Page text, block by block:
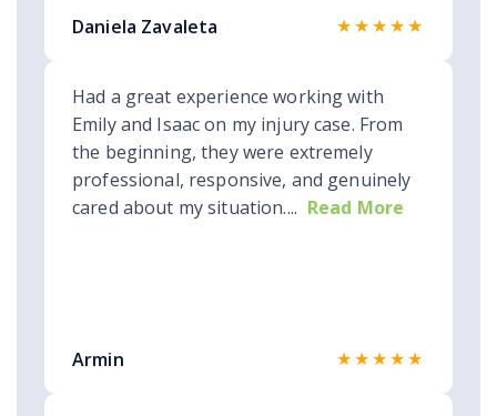
Daniela Zavaleta ★★★★★
Had a great experience working with
Emily and Isaac on my injury case. From
the beginning, they were extremely
professional, responsive, and genuinely
cared about my situation.... Read More
Armin ★★★★★